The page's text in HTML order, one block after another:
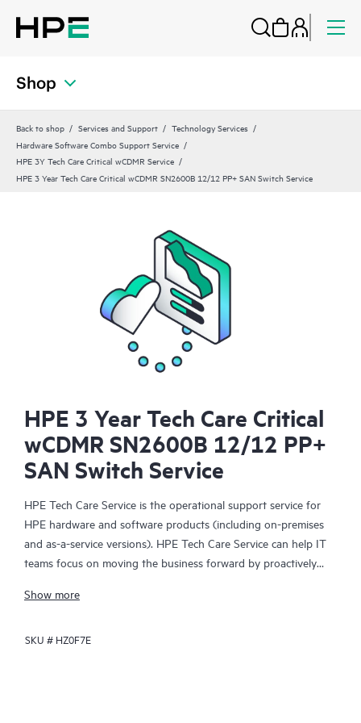
Shop
Back to shop Services and Support
Technology Services
Hardware Software Combo Support Service
HPE 3Y Tech Care Critical wCDMR Service
HPE 3 Year Tech Care Critical wCDMR SN2600B 12/12 PP+ SAN Switch Service
HPE 3 Year Tech Care Critical
wCDMR SN2600B 12/12 PP+
SAN Switch Service
HPE Tech Care Service is the operational support service for
HPE hardware and software products (including on-premises
and as-a-service versions). HPE Tech Care Service can help IT
teams focus on moving the business forward by proactively
focusing on reactive issues.
HPE Tech Care Service enables direct access to product-specific
Show more
SKU # HZ0F7E